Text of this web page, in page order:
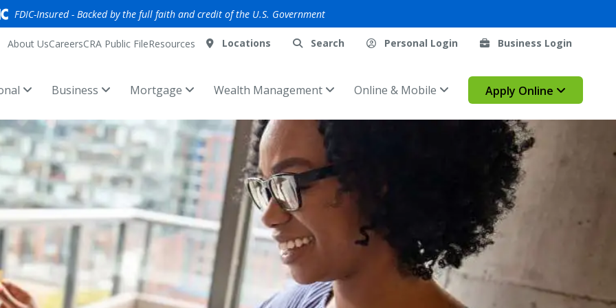
FDIC-Insured - Backed by the full faith and credit of the U.S. Government
About UsCareersCRA Public FileResources Locations Search Personal Login Business Login
Business Mortgage Wealth Management Online & Mobile Apply Online